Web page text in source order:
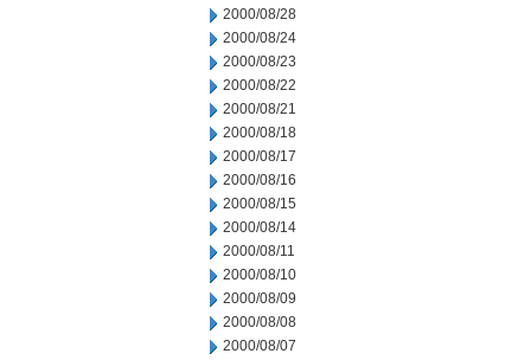
2000/08/28
2000/08/24
2000/08/23
2000/08/22
2000/08/21
2000/08/18
2000/08/17
2000/08/16
2000/08/15
2000/08/14
2000/08/11
2000/08/10
2000/08/09
2000/08/08
2000/08/07